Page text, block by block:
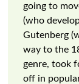
going to
(who
Gutenberg
way to the
genre, took
off in